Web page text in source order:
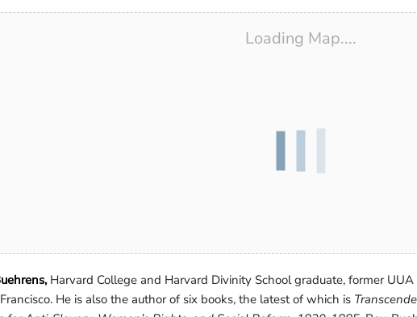
Loading Map....
Harvard College and Harvard Divinity School graduate, former
He is also the author of six books, the latest of which is